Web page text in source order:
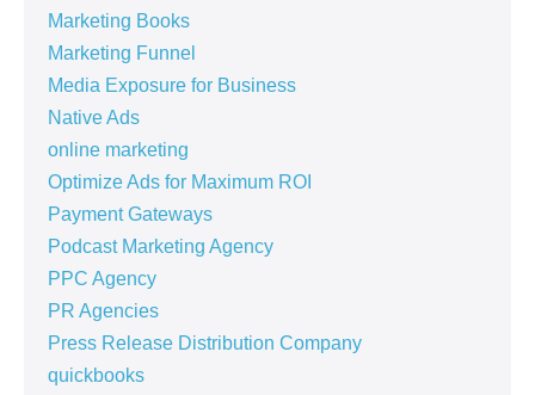
Marketing Books
Marketing Funnel
Media Exposure for Business
Native Ads
online marketing
Optimize Ads for Maximum ROI
Payment Gateways
Podcast Marketing Agency
PPC Agency
PR Agencies
Press Release Distribution Company
quickbooks